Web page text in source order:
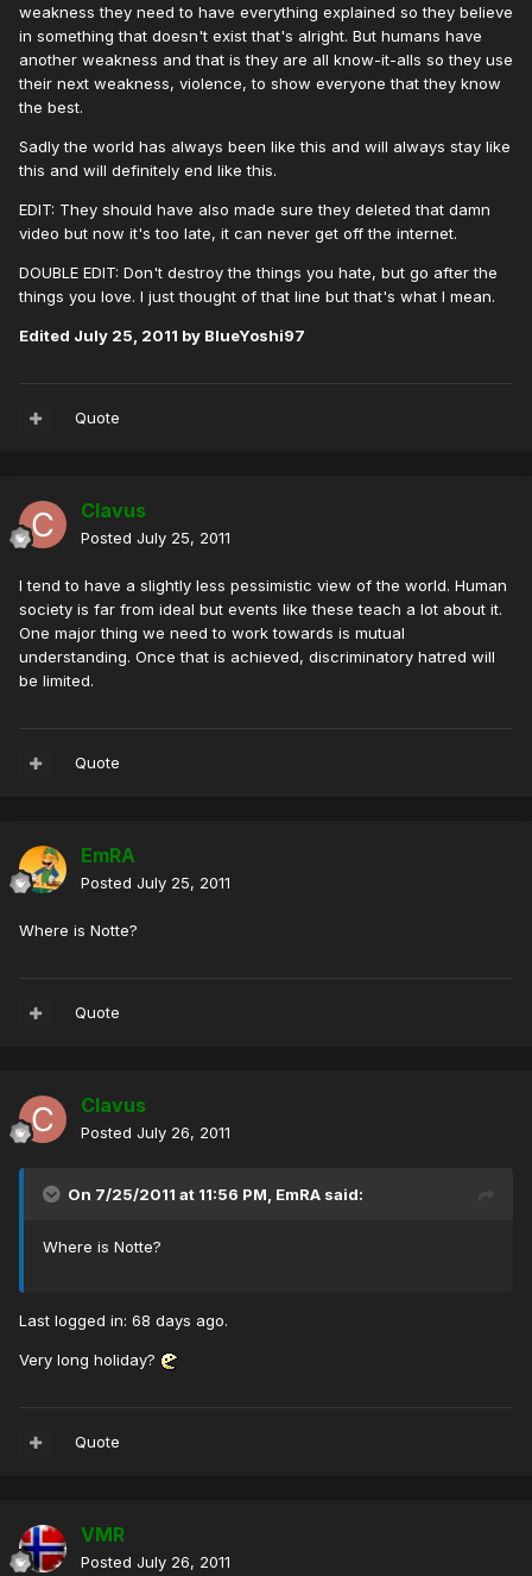
weakness they need to have everything explained so they believe
in something that doesn't exist that's alright. But humans have
another weakness and that is they are all know-it-alls so they use
their next weakness, violence, to show everyone that they know
the best.
Sadly the world has always been like this and will always stay like
this and will definitely end like this.
EDIT: They should have also made sure they deleted that damn
video but now it's too late, it can never get off the internet.
DOUBLE EDIT: Don't destroy the things you hate, but go after the
things you love. I just thought of that line but that's what I mean.
Edited July 25, 2011 by BlueYoshi97
Quote
Clavus
Posted July 25, 2011
I tend to have a slightly less pessimistic view of the world. Human
society is far from ideal but events like these teach a lot about it.
One major thing we need to work towards is mutual
understanding. Once that is achieved, discriminatory hatred will
be limited.
Quote
EmRA
Posted July 25, 2011
Where is Notte?
Quote
Clavus
Posted July 26, 2011
On 7/25/2011 at 11:56 PM, EmRA said:
Where is Notte?
Last logged in: 68 days ago.
Very long holiday?
Quote
VMR
Posted July 26, 2011